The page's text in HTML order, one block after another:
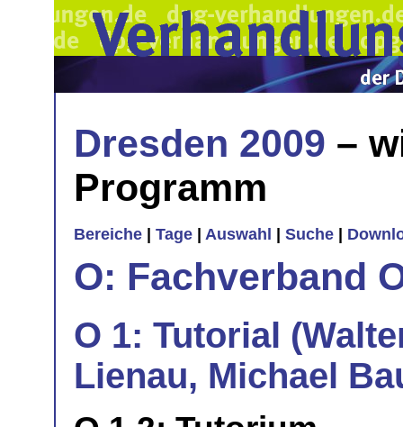
Dresden 2009 –
Programm
Bereiche Tage Auswahl Suche
O: Fachverband
O 1: Tutorial
Lienau, Michael